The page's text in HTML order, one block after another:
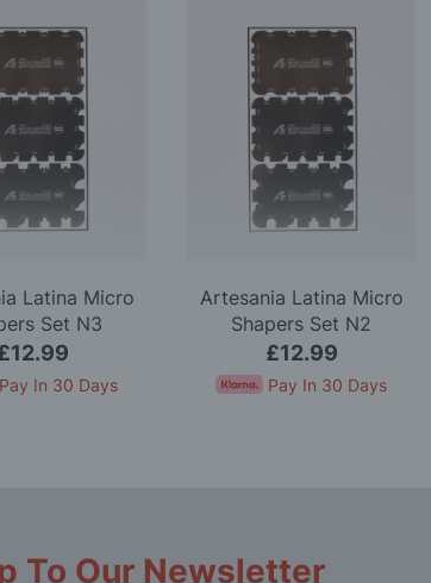
Latina Micro
Set N3
Pay In 30 Days
Artesania Latina Micro
Shapers Set N2
£12.99
Pay In 30 Days
To Our Newsletter